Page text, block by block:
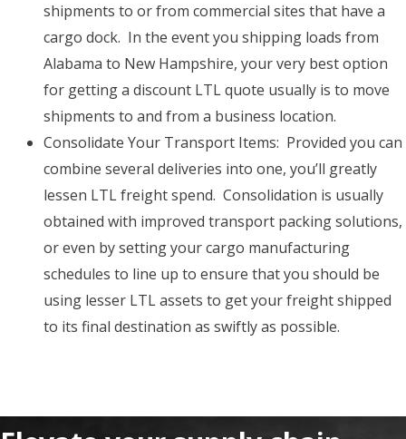
shipments to or from commercial sites that have a
cargo dock. In the event you shipping loads from
Alabama to New Hampshire, your very best option
for getting a discount LTL quote usually is to move
shipments to and from a business location.
Consolidate Your Transport Items: Provided you can
combine several deliveries into one, you’ll greatly
lessen LTL freight spend. Consolidation is usually
obtained with improved transport packing solutions,
or even by setting your cargo manufacturing
schedules to line up to ensure that you should be
using lesser LTL assets to get your freight shipped
to its final destination as swiftly as possible.